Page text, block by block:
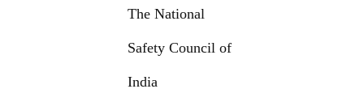
The National
Safety Council of
India